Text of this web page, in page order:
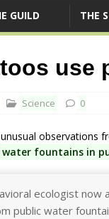
GUILD THE
use
Science 0
observations
fountains in
ecologist
public water